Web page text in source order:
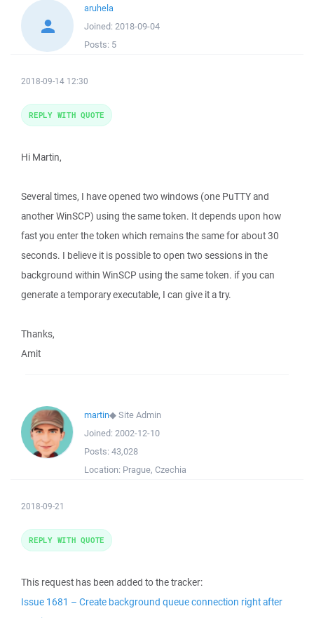
aruhela
Joined: 2018-09-04
Posts: 5
2018-09-14 12:30
Hi Martin,
Several times, I have opened two windows (one PuTTY and
another WinSCP) using the same token. It depends upon how
fast you enter the token which remains the same for about 30
seconds. I believe it is possible to open two sessions in the
background within WinSCP using the same token. if you can
generate a temporary executable, I can give it a try.
Thanks,
Amit
REPLY WITH QUOTE
martin◆Site Admin
Joined: 2002-12-10
Posts: 43,028
Location: Prague, Czechia
2018-09-21
This request has been added to the tracker:
Issue 1681 – Create background queue connection right after
REPLY WITH QUOTE